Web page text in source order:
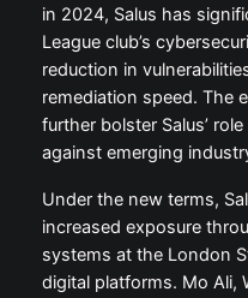
in 2024, Salus has
League club’s
reduction in
remediation speed. The
further bolster Salus’
against emerging
Under the new terms,
increased exposure
systems at the London
digital platforms. Mo Ali,